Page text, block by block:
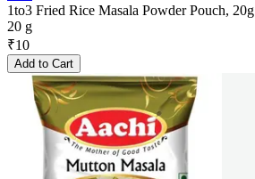
1to3 Fried Rice Masala Powder Pouch, 20g
20 g
₹10
Add to Cart